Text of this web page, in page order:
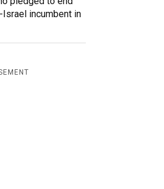
Israel incumbent in